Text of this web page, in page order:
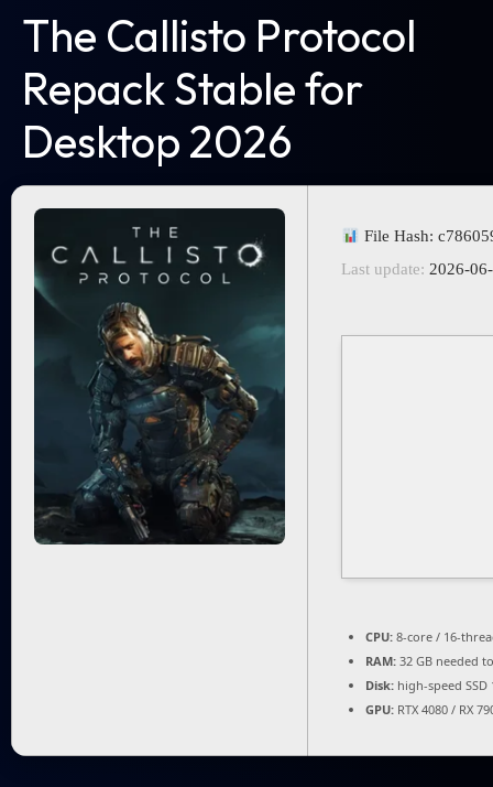
The Callisto Protocol
Repack Stable for
Desktop 2026
File Hash:
Last update: 2026-
CPU: 8-core / 16-
RAM: 32 GB needed
Disk: high-speed SSD
GPU: RTX 4080 / RX